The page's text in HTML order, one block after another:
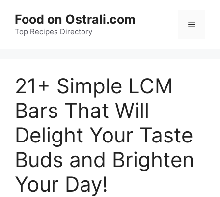
content
Food on Ostrali.com
Top Recipes Directory
Menu
21+ Simple LCM
Bars That Will
Delight Your Taste
Buds and Brighten
Your Day!